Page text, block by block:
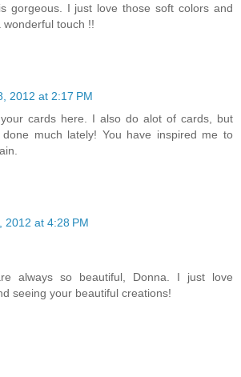
gorgeous. I just love those soft colors and
touch !!
2012 at 2:17 PM
cards here. I also do alot of cards, but
done much lately! You have inspired me to
2012 at 4:28 PM
always so beautiful, Donna. I just love
seeing your beautiful creations!